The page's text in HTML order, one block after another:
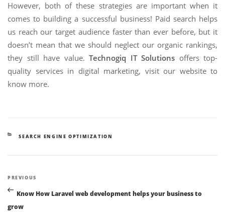
However, both of these strategies are important when it
comes to building a successful business! Paid search helps
us reach our target audience faster than ever before, but it
doesn’t mean that we should neglect our organic rankings,
they still have value. Technogiq IT Solutions offers top-
quality services in digital marketing, visit our website to
know more.
CATEGORIES
SEARCH ENGINE OPTIMIZATION
Post
navigation
Previous
Post
PREVIOUS
Know How Laravel web development helps your business to
grow